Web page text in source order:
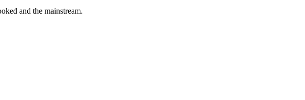
and the mainstream.